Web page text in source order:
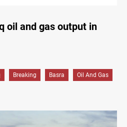
oil and gas output in
Breaking Basra Oil And Gas